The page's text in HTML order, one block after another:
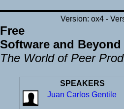
ox4 -
Free
Software and Beyond
The World of Peer
SPEAKERS
Juan Carlos Gentile